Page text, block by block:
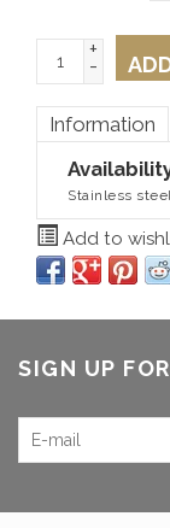
+
-
Information
Stainless
Add to
SIGN UP